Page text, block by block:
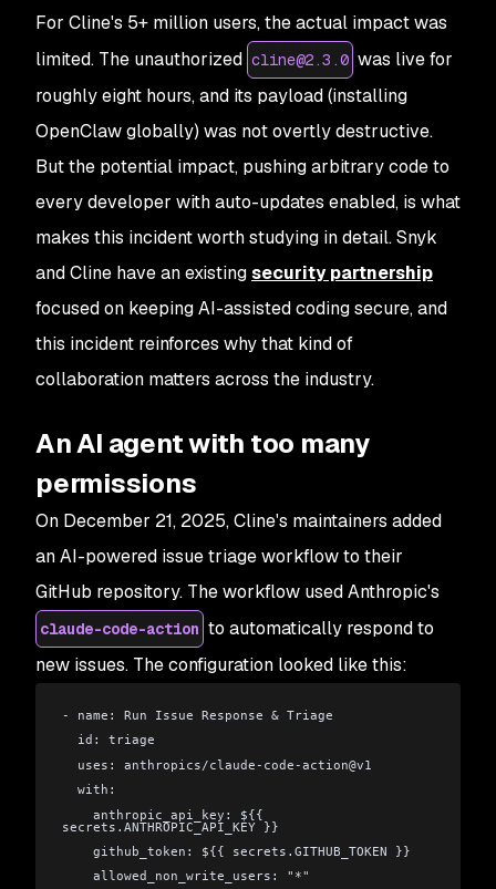
For Cline's 5+ million users, the actual impact was
limited. The unauthorized cline@2.3.0 was live for
roughly eight hours, and its payload (installing
OpenClaw globally) was not overtly destructive.
But the potential impact, pushing arbitrary code to
every developer with auto-updates enabled, is what
makes this incident worth studying in detail. Snyk
and Cline have an existingsecurity partnership
focused on keeping AI-assisted coding secure, and
this incident reinforces why that kind of
collaboration matters across the industry.
An AI agent with too many
permissions
On December 21, 2025, Cline's maintainers added
an AI-powered issue triage workflow to their
GitHub repository. The workflow used Anthropic's
claude-code-action to automatically respond to
new issues. The configuration looked like this:
- name: Run Issue Response & Triage
  id: triage
  uses: anthropics/claude-code-action@v1
  with:
secrets.ANTHROPIC_API_KEY }}
    github_token: ${{ secrets.GITHUB_TOKEN }}
    allowed_non_write_users: "*"